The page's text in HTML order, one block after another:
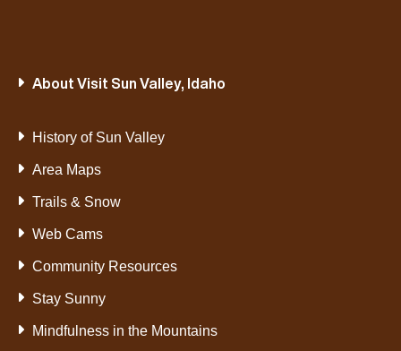
About Visit Sun Valley, Idaho
History of Sun Valley
Area Maps
Trails & Snow
Web Cams
Community Resources
Stay Sunny
Mindfulness in the Mountains